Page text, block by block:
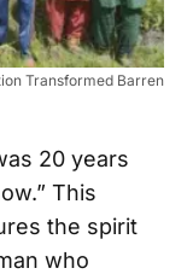
Transformed Barren
20 years
This
the spirit
who